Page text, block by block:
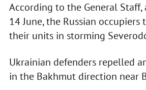
According to the General Staff,
14 June, the Russian
their units in storming
Ukrainian defenders repelled
in the Bakhmut direction near